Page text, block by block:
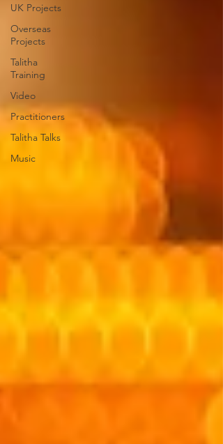
UK Projects
Overseas
Projects
Talitha
Training
Video
Practitioners
Talitha Talks
Music